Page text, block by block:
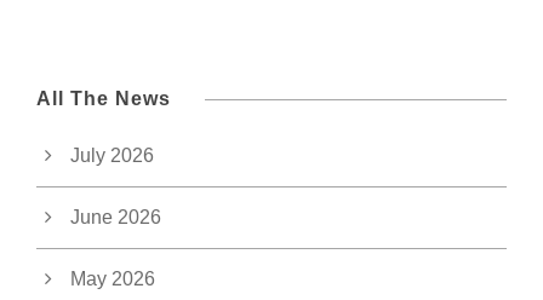
All The News
July 2026
June 2026
May 2026